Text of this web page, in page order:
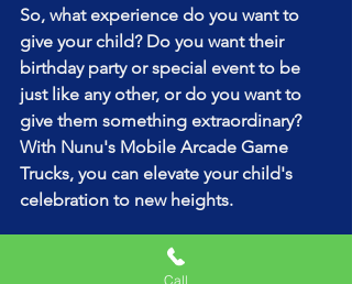
So, what experience do you want to
give your child? Do you want their
birthday party or special event to be
just like any other, or do you want to
give them something extraordinary?
With Nunu's Mobile Arcade Game
Trucks, you can elevate your child's
celebration to new heights.
Contact us today to learn more about
our packages and pricing options. Your
Call